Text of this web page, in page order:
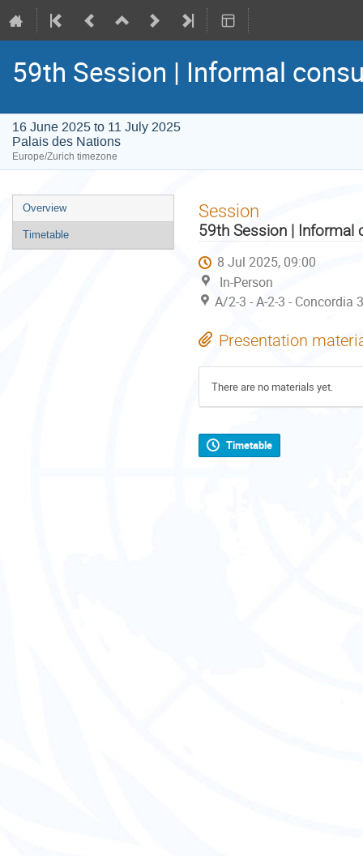
59th Session | Informal
16 June 2025 to 11 July 2025
Palais des Nations
Europe/Zurich timezone
Event
menu
Overview
Timetable
Session
59th Session | Informal
8 Jul 2025, 09:00
In-Person
A/2-3 - A-2-3 - Concordia
Presentation
There are no materials yet.
Timetable